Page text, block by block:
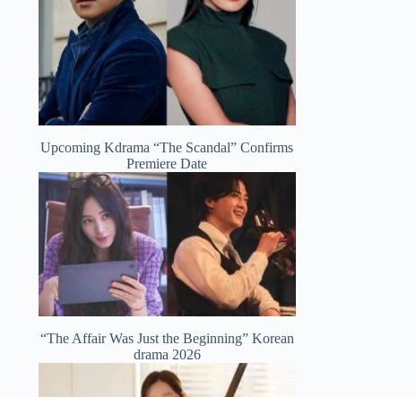
Upcoming Kdrama “The Scandal” Confirms
Premiere Date
“The Affair Was Just the Beginning” Korean
drama 2026